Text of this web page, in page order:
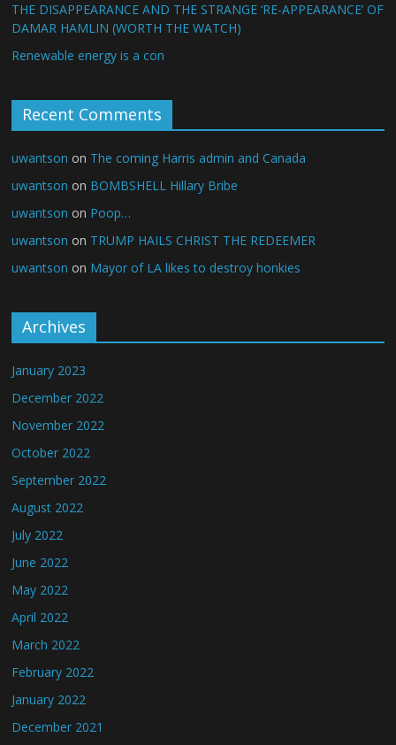
THE DISAPPEARANCE AND THE STRANGE ‘RE-APPEARANCE’ OF
DAMAR HAMLIN (WORTH THE WATCH)
Renewable energy is a con
Recent Comments
uwantson on The coming Harris admin and Canada
uwantson on BOMBSHELL Hillary Bribe
uwantson on Poop…
uwantson on TRUMP HAILS CHRIST THE REDEEMER
uwantson on Mayor of LA likes to destroy honkies
Archives
January 2023
December 2022
November 2022
October 2022
September 2022
August 2022
July 2022
June 2022
May 2022
April 2022
March 2022
February 2022
January 2022
December 2021